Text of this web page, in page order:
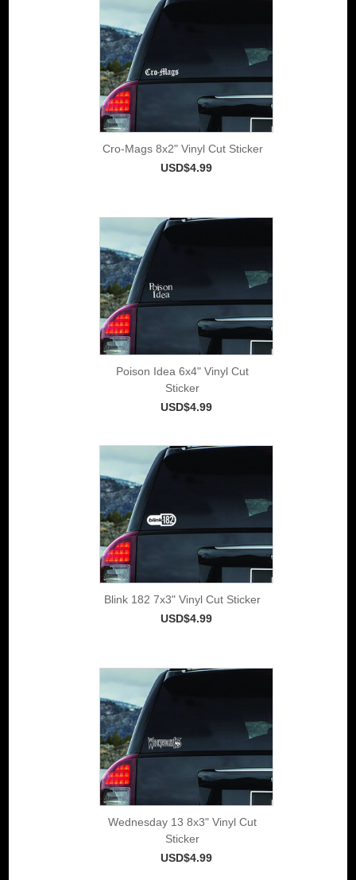
Cro-Mags 8x2" Vinyl Cut Sticker
USD$4.99
Poison Idea 6x4" Vinyl Cut
Sticker
USD$4.99
Blink 182 7x3" Vinyl Cut Sticker
USD$4.99
Wednesday 13 8x3" Vinyl Cut
Sticker
USD$4.99